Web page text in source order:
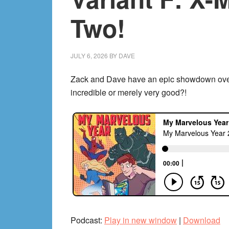
Hickman’s
Avengers!
Two!
JULY 6, 2026 BY DAVE
Zack and Dave have an epic showdown
incredible or merely very good?!
Podcast: Play in new window | Download